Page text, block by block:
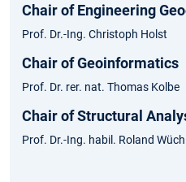
Chair of Engineering
Prof. Dr.-Ing. Christoph Holst
Chair of Geoinformatics
Prof. Dr. rer. nat. Thomas Kolbe
Chair of Structural
Prof. Dr.-Ing. habil. Roland